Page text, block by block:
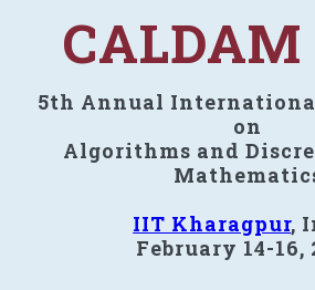
CALDAM
5th Annual
on
Algorithms and
IIT Kharagpur,
February 14-16,